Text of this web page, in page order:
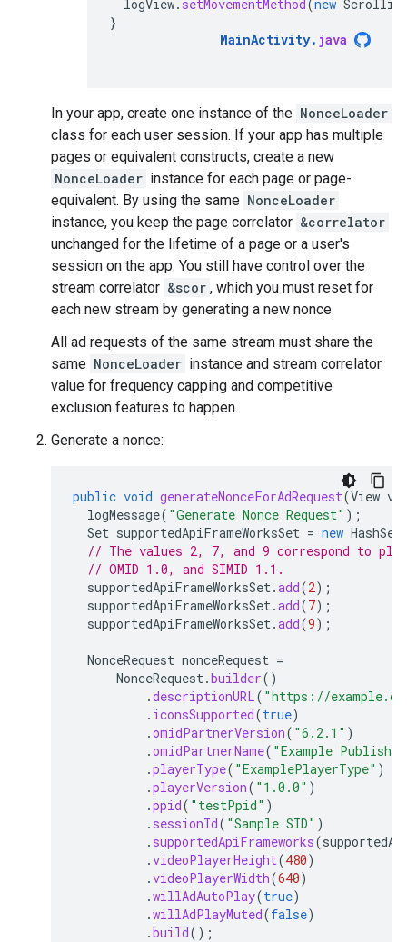
logView. setMovementMethod (new
}
MainActivity. java
In your app, create one instance of the NonceLoader
class for each user session. If your app has multiple
pages or equivalent constructs, create a new
NonceLoader instance for each page or page-
equivalent. By using the same NonceLoader
instance, you keep the page correlator &correlator
unchanged for the lifetime of a page or a user's
session on the app. You still have control over the
stream correlator &scor , which you must reset for
each new stream by generating a new nonce.
All ad requests of the same stream must share the
same NonceLoader instance and stream correlator
value for frequency capping and competitive
exclusion features to happen.
Generate a nonce:
public void generateNonceForAdRequest(View
logMessage( "Generate Nonce Request" );
Set supportedApiFrameWorksSet = new HashSet
// The values 2, 7, and 9 correspond to
// OMID 1.0, and SIMID 1.1.
supportedApiFrameWorksSet.add(2);
supportedApiFrameWorksSet.add(7);
supportedApiFrameWorksSet.add(9);
NonceRequest nonceRequest =
NonceRequest.builder()
.descriptionURL( "https://
. iconsSupported(true)
.omidPartnerVersion( "6.2.1" )
.omidPartnerName( "Example
.playerType( "ExamplePlayerType" )
.playerVersion( "1.0.0" )
.ppid( "testPpid" )
. sessionId( "Sample SID" )
. supportedApiFrameworks(
.videoPlayerHeight(480)
.videoPlayerWidth(640)
.willAdAutoPlay(true)
.willAdPlayMuted(false)
.build();